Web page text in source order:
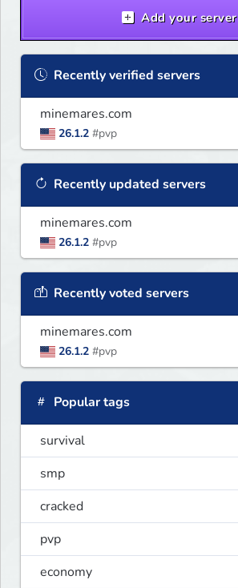
Add your server
Recently verified servers
minemares.com
26.1.2 #pvp
Recently updated servers
minemares.com
26.1.2 #pvp
Recently voted servers
minemares.com
26.1.2 #pvp
Popular tags
survival
smp
cracked
pvp
economy